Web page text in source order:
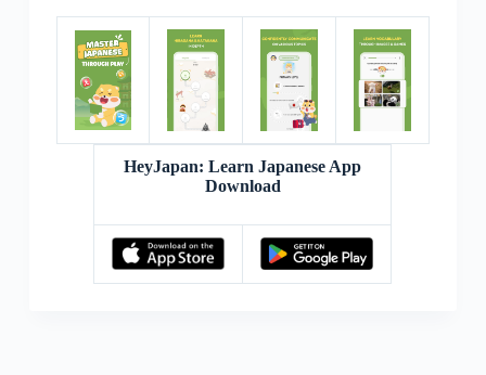
HeyJapan: Learn Japanese App
Download